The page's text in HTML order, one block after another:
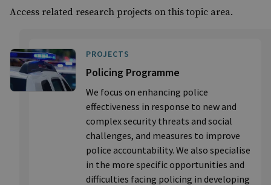
Access related research projects on this topic area.
PROJECTS
Policing Programme
We focus on enhancing police
effectiveness in response to new and
complex security threats and social
challenges, and measures to improve
police accountability. We also specialise
in the more specific opportunities and
difficulties facing policing in developing